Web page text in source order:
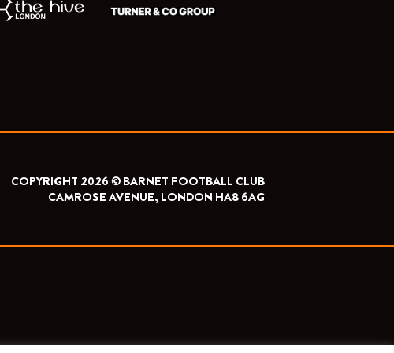
COPYRIGHT 2026 © BARNET FOOTBALL CLUB
CAMROSE AVENUE, LONDON HA8 6AG